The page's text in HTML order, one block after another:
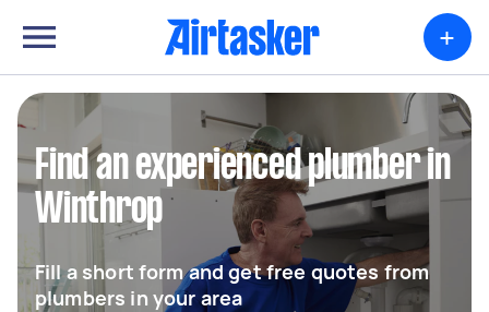
+
Find an experienced plumber in
Winthrop
Fill a short form and get free quotes from
plumbers in your area